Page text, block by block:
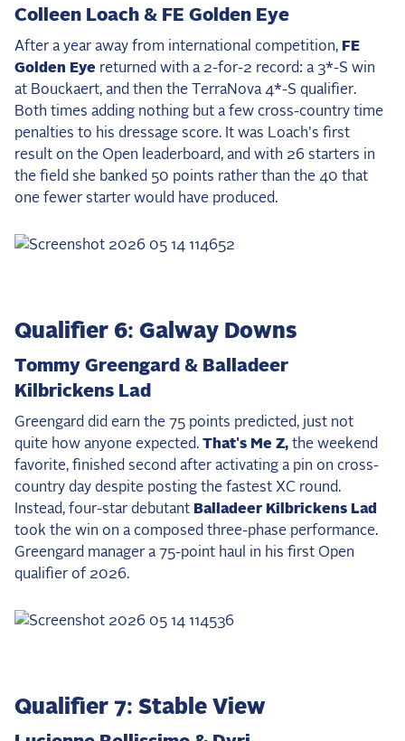
Colleen Loach & FE Golden Eye
After a year away from international competition, FE
Golden Eye returned with a 2-for-2 record: a 3*-S win
at Bouckaert, and then the TerraNova 4*-S qualifier.
Both times adding nothing but a few cross-country time
penalties to his dressage score. It was Loach's first
result on the Open leaderboard, and with 26 starters in
the field she banked 50 points rather than the 40 that
one fewer starter would have produced.
Qualifier 6: Galway Downs
Tommy Greengard & Balladeer
Kilbrickens Lad
Greengard did earn the 75 points predicted, just not
quite how anyone expected. That's Me Z, the weekend
favorite, finished second after activating a pin on cross-
country day despite posting the fastest XC round.
Instead, four-star debutant Balladeer Kilbrickens Lad
took the win on a composed three-phase performance.
Greengard manager a 75-point haul in his first Open
qualifier of 2026.
Qualifier 7: Stable View